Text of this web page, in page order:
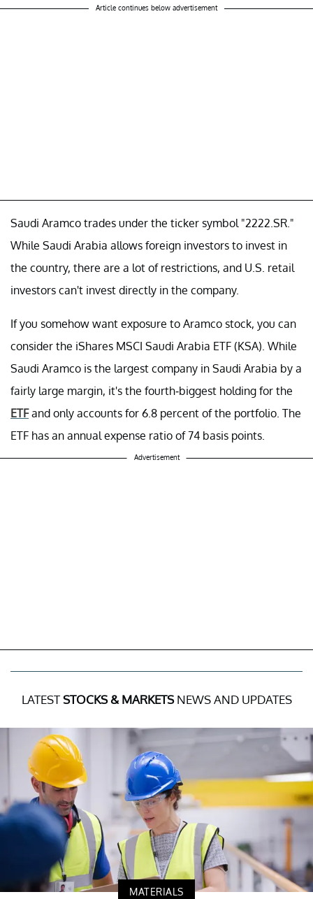
Article continues below advertisement
Saudi Aramco trades under the ticker symbol "2222.SR."
While Saudi Arabia allows foreign investors to invest in
the country, there are a lot of restrictions, and U.S. retail
investors can't invest directly in the company.
If you somehow want exposure to Aramco stock, you can
consider the iShares MSCI Saudi Arabia ETF (KSA). While
Saudi Aramco is the largest company in Saudi Arabia by a
fairly large margin, it's the fourth-biggest holding for the
ETFand only accounts for 6.8 percent of the portfolio. The
ETF has an annual expense ratio of 74 basis points.
Advertisement
LATESTSTOCKS & MARKETSNEWS AND UPDATES
MATERIALS